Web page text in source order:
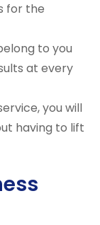
for the
to you
at every
you will
having to lift